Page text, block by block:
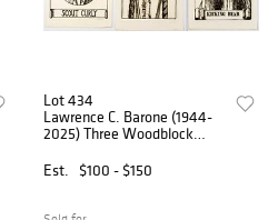
Lot 434
Lawrence C. Barone (1944-
2025) Three Woodblock
Portraits
Est. $100 - $150